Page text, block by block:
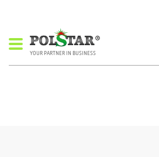
YOUR PARTNER IN BUSINESS